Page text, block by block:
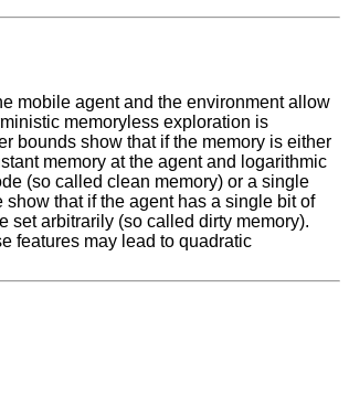
mobile agent and the environment allow
memoryless exploration is
bounds show that if the memory is either
memory at the agent and logarithmic
(so called clean memory) or a single
that if the agent has a single bit of
set arbitrarily (so called dirty memory).
features may lead to quadratic